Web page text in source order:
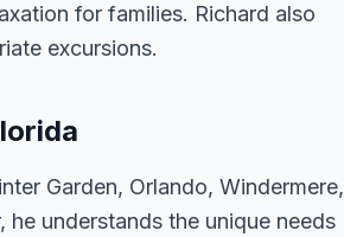
for families. Richard also
excursions.
Garden, Orlando, Windermere,
understands the unique needs